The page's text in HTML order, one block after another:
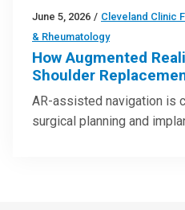
June 5, 2026 / Cleveland Clinic
& Rheumatology
How Augmented
Shoulder
AR-assisted navigation is
surgical planning and